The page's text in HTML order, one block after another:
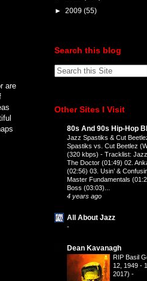
are
► 2009 (55)
Search this blog
Other Sites I Visit
80s And 90s Hip-Hop
Jazz Spastiks & Cut
Spastiks vs. Cut Beetlez
(320 kbps) - Tracklist:
The Doctor (01:49) 02.
(02:56) 03. Usin’ &
Master Fundamentals
Boss (03:03)...
4 years ago
All About Jazz
-
Dean Kavanagh
RIP Basil
12, 1949 -
2017) -